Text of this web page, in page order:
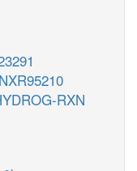
RXN